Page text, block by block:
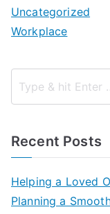
Uncategorized
Workplace
Recent Posts
Helping a Loved
Planning a